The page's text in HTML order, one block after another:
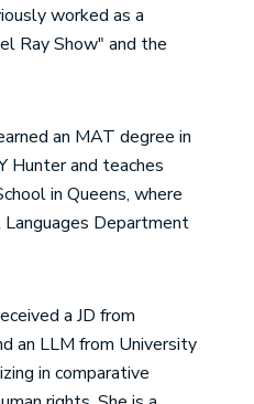
worked as a
Ray Show" and the
an MAT degree in
Hunter and teaches
in Queens, where
Department
a JD from
an LLM from University
in comparative